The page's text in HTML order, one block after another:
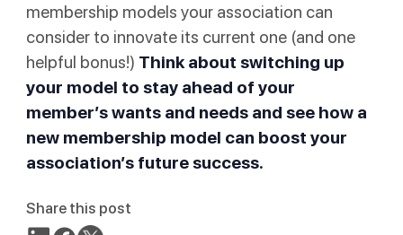
membership models your association can
consider to innovate its current one (and one
helpful bonus!) Think about switching up
your model to stay ahead of your
member’s wants and needs and see how a
new membership model can boost your
association’s future success.
Share this post